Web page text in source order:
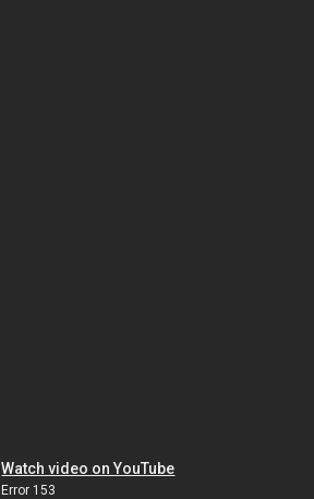
Watch video on YouTube
Error 153